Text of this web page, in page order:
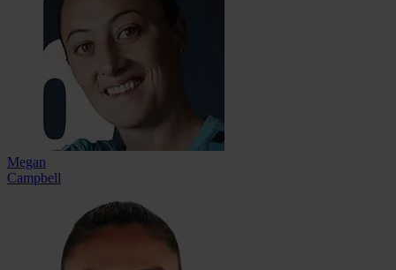
Megan
Campbell